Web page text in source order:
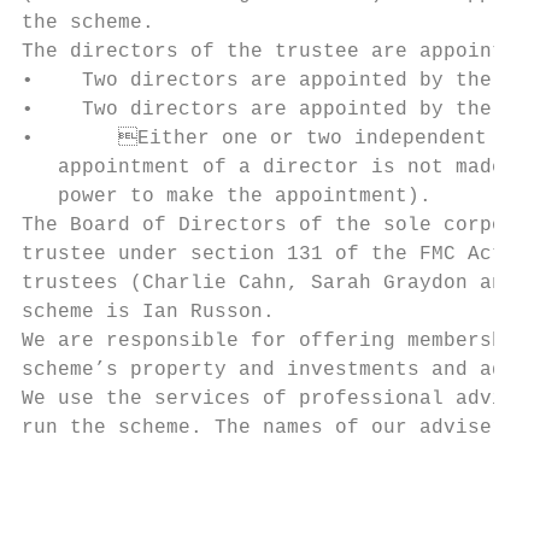
the scheme.
The directors of the trustee are
•    Two directors are appointed by the
•    Two directors are appointed by the
•	Either one or two independent directors are appointed by the other directors (unless agreement on the
appointment of a director is not made
   power to make the appointment).
The Board of Directors of the sole
trustee under section 131 of the FMC Act.
trustees (Charlie Cahn, Sarah Graydon
scheme is Ian Russon.
We are responsible for offering membership
scheme’s property and investments and
We use the services of professional
run the scheme. The names of our